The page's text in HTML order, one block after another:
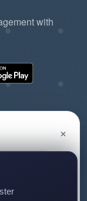
with
reserved.
×